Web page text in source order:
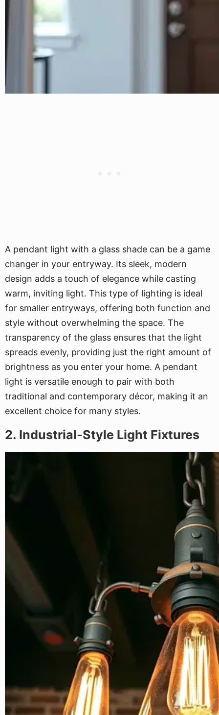
A pendant light with a glass shade can be a game
changer in your entryway. Its sleek, modern
design adds a touch of elegance while casting
warm, inviting light. This type of lighting is ideal
for smaller entryways, offering both function and
style without overwhelming the space. The
transparency of the glass ensures that the light
spreads evenly, providing just the right amount of
brightness as you enter your home. A pendant
light is versatile enough to pair with both
traditional and contemporary décor, making it an
excellent choice for many styles.
2. Industrial-Style Light Fixtures